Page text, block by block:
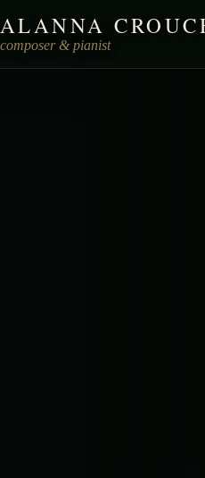
ALANNA
composer & pianist
Alanna Crouch Music